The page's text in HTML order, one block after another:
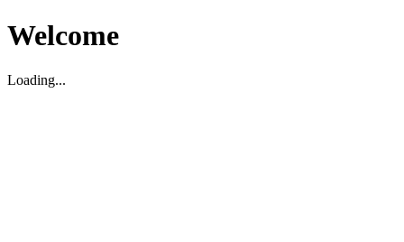
Welcome
Loading...